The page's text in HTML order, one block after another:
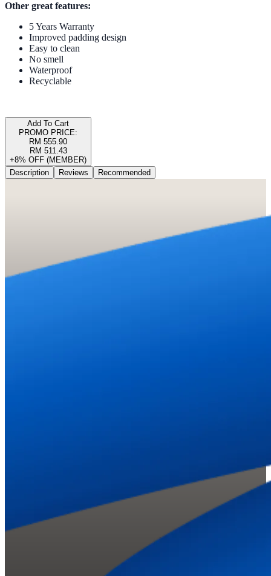
Other great features:
5 Years Warranty
Improved padding design
Easy to clean
No smell
Waterproof
Recyclable
Add To Cart
PROMO PRICE:
RM 555.90
RM 511.43
+8% OFF (MEMBER)
Description
Reviews Recommended